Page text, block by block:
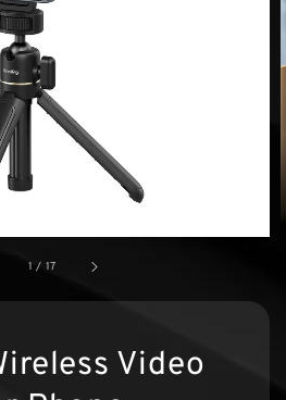
1 / 17
Video